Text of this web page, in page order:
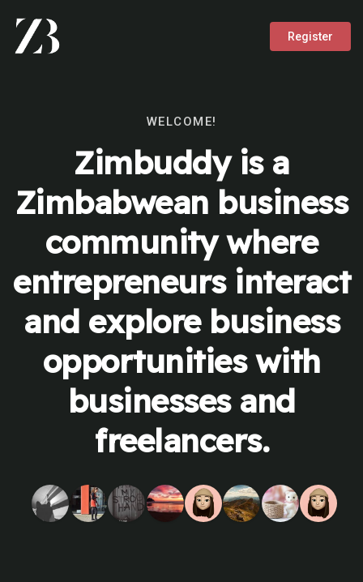
Register
WELCOME!
Zimbuddy is a
Zimbabwean business
community where
entrepreneurs interact
and explore business
opportunities with
businesses and
freelancers.